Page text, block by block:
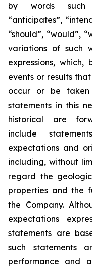
by words such
“anticipates”,
“should”, “would”,
variations of such
expressions,
events or results
occur or be taken
statements in this
historical are
include
expectations and
including, without
regard the
properties and the
the Company.
expectations
statements are
such statements
performance and